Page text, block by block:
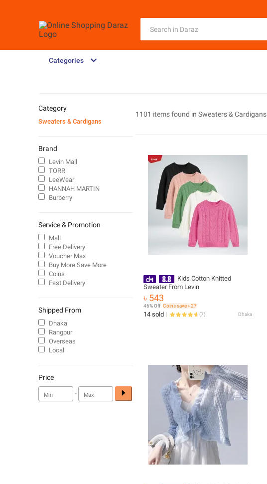
Categories
1101 items found in Sweaters & Cardigans
Kids Cotton Knitted
Sweater From Levin
৳ 543
46% Off Coins save ৳ 27
14 sold (7) Dhaka
Category
Sweaters & Cardigans
Brand
Levin Mall
TORR
LeeWear
HANNAH MARTIN
Burberry
Service & Promotion
Mall
Free Delivery
Voucher Max
Buy More Save More
Coins
Fast Delivery
Shipped From
Dhaka
Rangpur
Overseas
Local
Price
-